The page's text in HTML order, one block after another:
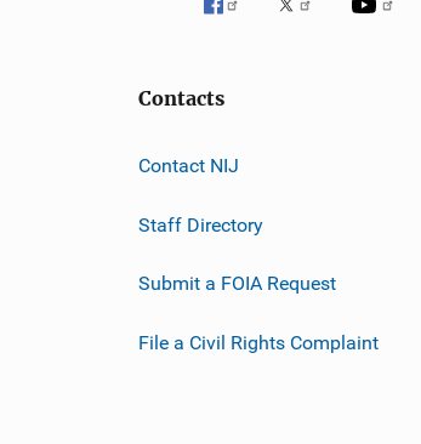
Contacts
Contact NIJ
Staff Directory
Submit a FOIA Request
File a Civil Rights Complaint